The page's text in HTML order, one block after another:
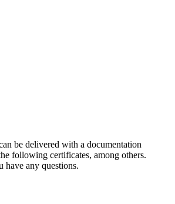
be delivered with a documentation
following certificates, among others.
have any questions.